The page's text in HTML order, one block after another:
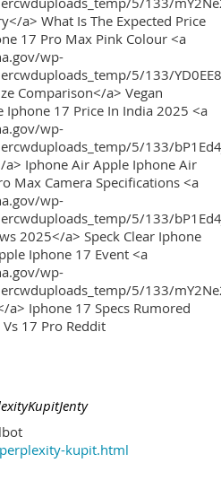
a> What Is The Expected Price
17 Pro Max Pink Colour <a
wp-
5/133/
Comparison</a> Vegan
Iphone 17 Price In India 2025 <a
wp-
5/133/
a> Iphone Air Apple Iphone Air
Max Camera Specifications <a
wp-
5/133/
2025</a> Speck Clear Iphone
Iphone 17 Event <a
wp-
5/133/
a> Iphone 17 Specs Rumored
17 Pro Reddit
kupit.html